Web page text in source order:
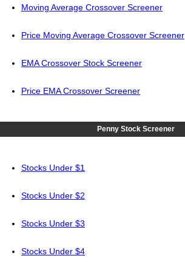
Moving Average Crossover Screener
Price Moving Average Crossover Screener
EMA Crossover Stock Screener
Price EMA Crossover Screener
Penny Stock Screener
Stocks Under $1
Stocks Under $2
Stocks Under $3
Stocks Under $4